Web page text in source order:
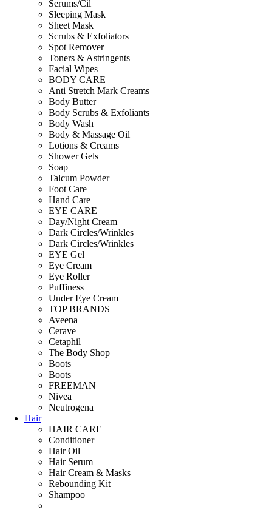
Serums/Cil
Sleeping Mask
Sheet Mask
Scrubs & Exfoliators
Spot Remover
Toners & Astringents
Facial Wipes
BODY CARE
Anti Stretch Mark Creams
Body Butter
Body Scrubs & Exfoliants
Body Wash
Body & Massage Oil
Lotions & Creams
Shower Gels
Soap
Talcum Powder
Foot Care
Hand Care
EYE CARE
Day/Night Cream
Dark Circles/Wrinkles
Dark Circles/Wrinkles
EYE Gel
Eye Cream
Eye Roller
Puffiness
Under Eye Cream
TOP BRANDS
Aveena
Cerave
Cetaphil
The Body Shop
Boots
Boots
FREEMAN
Nivea
Neutrogena
Hair
HAIR CARE
Conditioner
Hair Oil
Hair Serum
Hair Cream & Masks
Rebounding Kit
Shampoo